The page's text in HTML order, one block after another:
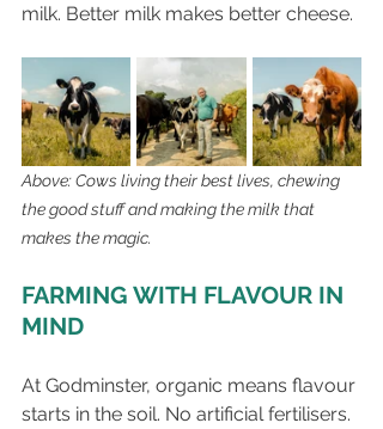
milk. Better milk makes better cheese.
Above: Cows living their best lives, chewing
the good stuff and making the milk that
makes the magic.
FARMING WITH FLAVOUR IN
MIND
At Godminster, organic means flavour
starts in the soil. No artificial fertilisers.